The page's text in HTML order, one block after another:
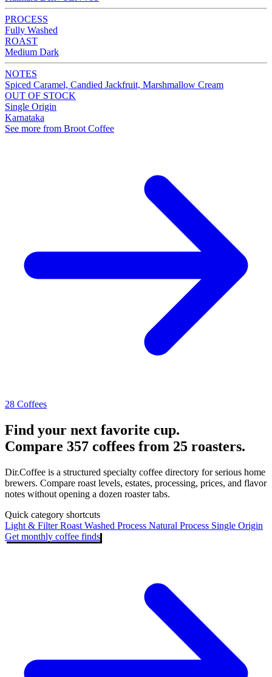
PROCESS
Fully Washed
ROAST
Medium Dark
NOTES
Spiced Caramel, Candied Jackfruit, Marshmallow Cream
OUT OF STOCK
Single Origin
Karnataka
See more from Broot Coffee
28 Coffees
Find your next favorite cup.
Compare 357 coffees from 25 roasters.
Dir.Coffee is a structured specialty coffee directory for serious home
brewers. Compare roast levels, estates, processing, prices, and flavor
notes without opening a dozen roaster tabs.
Quick category shortcuts
Light & Filter Roast Washed Process Natural Process Single Origin
Get monthly coffee finds